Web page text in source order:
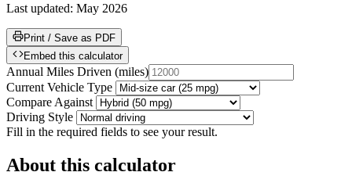
Last updated: May 2026
Print / Save as PDF
Embed this calculator
Annual Miles Driven (miles)
Current Vehicle Type
Compare Against
Driving Style
Fill in the required fields to see your result.
About this calculator